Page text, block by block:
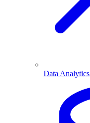
Data Analytics